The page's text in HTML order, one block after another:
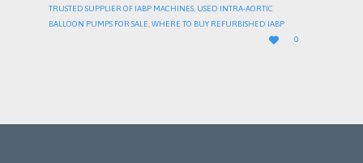
TRUSTED SUPPLIER OF IABP MACHINES, USED INTRA-AORTIC
BALLOON PUMPS FOR SALE,WHERE TO BUY REFURBISHED IABP

LOVE
IT
0